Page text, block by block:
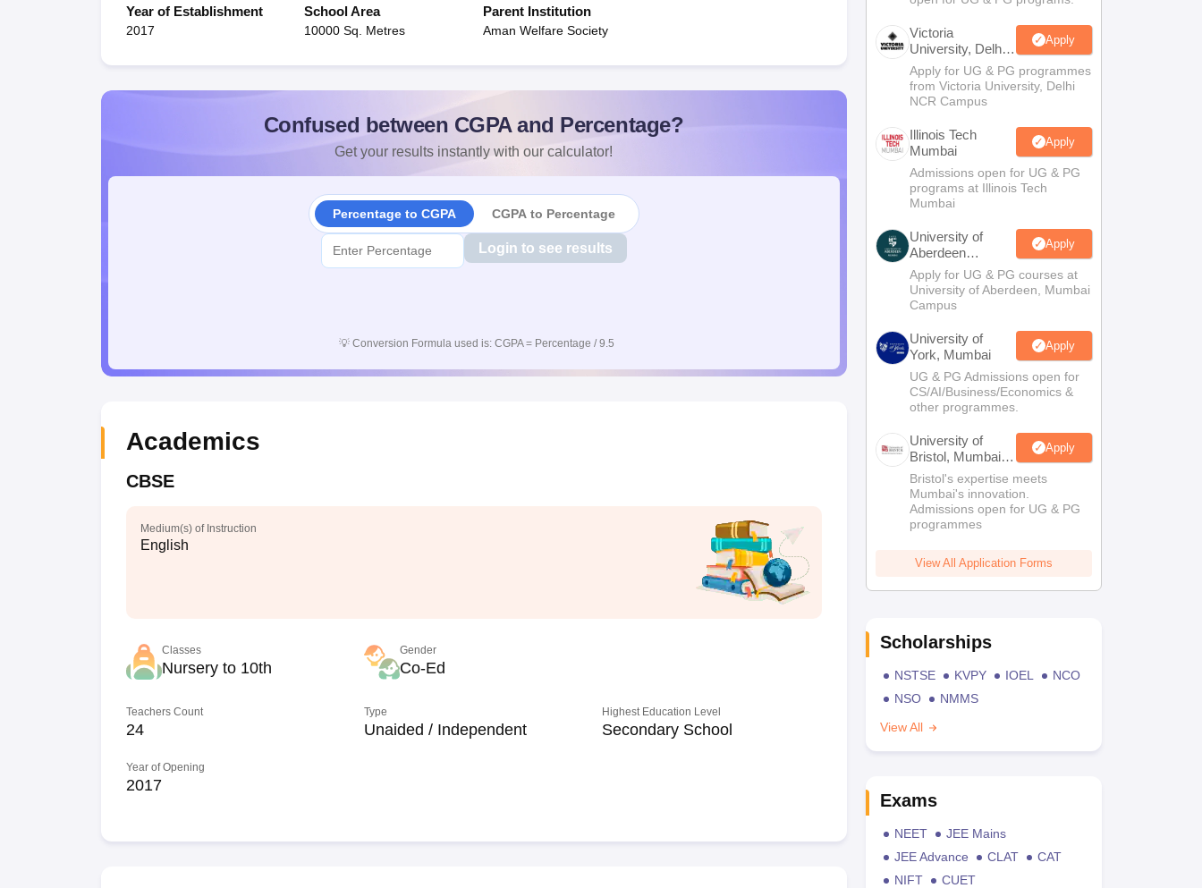
Year of Establishment
2017
School Area
10000 Sq. Metres
Parent Institution
Aman Welfare Society
Confused between CGPA and Percentage?
Get your results instantly with our calculator!
Percentage to CGPA CGPA to Percentage
Login to see results
💡 Conversion Formula used is: CGPA = Percentage / 9.5
Academics
CBSE
Medium(s) of Instruction
English
Classes
Nursery to 10th
Gender
Co-Ed
Teachers Count
24
Type
Unaided / Independent
Highest Education Level
Secondary School
Year of Opening
2017
Victoria
University, Delhi
NCR
Apply
Apply for UG & PG programmes
from Victoria University, Delhi
NCR Campus
Illinois Tech
Mumbai
Apply
Admissions open for UG & PG
programs at Illinois Tech
Mumbai
University of
Aberdeen
Mumbai
Apply
Apply for UG & PG courses at
University of Aberdeen, Mumbai
Campus
University of
York, Mumbai
Apply
UG & PG Admissions open for
CS/AI/Business/Economics &
other programmes.
University of
Bristol, Mumbai
Enterprise
Campus
Apply
Bristol's expertise meets
Mumbai's innovation.
Admissions open for UG & PG
programmes
View All Application Forms
Scholarships
NSTSE KVPY IOEL
NCO
NSO
NMMS
View All
Exams
NEET
JEE Mains
JEE Advance
CLAT
CAT
NIFT
CUET